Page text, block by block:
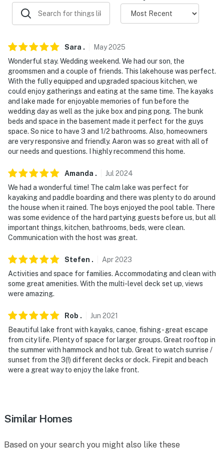
- Linens/towels, washer/dryer (detergent provided)
- Trash bags, paper towels
- Central A/C & heating
FAQ
- Quiet hours (after 10:00 PM)
- 2 exterior security cameras (facing out)
ACCESSIBILITY
- Multi-level home, exterior & interior stairs required
- Driveway (4 vehicles)
- No parking on grass
-- THE LOCATION --
swimming, paddleboarding
- Near ski resorts & hiking trails
- 9 miles to Alton Bay
- 19 miles to Wolfeboro
- 42 miles to Manchester-Boston Regional Airport
-- REST EASY WITH US --
answer the phone 24/7. Even better, if anything is off
about your stay, we'll make it right. You can count on
Sara . May2025
Wonderful stay. Wedding weekend. We had our son, the
groomsmen and a couple of friends. This lakehouse was perfect.
With the fully equipped and upgraded spacious kitchen, we
could enjoy gatherings and eating at the same time. The kayaks
and lake made for enjoyable memories of fun before the
wedding day as well as the juke box and ping pong. The bunk
beds and space in the basement made it perfect for the guys
space. So nice to have 3 and 1/2 bathrooms. Also, homeowners
are very responsive and friendly. Aaron was so great with all of
our needs and questions. I highly recommend this home.
Amanda . Jul 2024
We had a wonderful time! The calm lake was perfect for
kayaking and paddle boarding and there was plenty to do around
the house when it rained. The boys enjoyed the pool table. There
was some evidence of the hard partying guests before us, but all
important things, kitchen, bathrooms, beds, were clean.
Communication with the host was great.
Stefen . Apr2023
Activities and space for families. Accommodating and clean with
some great amenities. With the multi-level deck set up, views
were amazing.
Rob . Jun 2021
Beautiful lake front with kayaks, canoe, fishing - great escape
from city life. Plenty of space for larger groups. Great rooftop in
the summer with hammock and hot tub. Great to watch sunrise /
sunset from the 3(!) different decks or dock. Firepit and beach
were a great way to enjoy the lake front.
Similar Homes
Based on your search you might also like these